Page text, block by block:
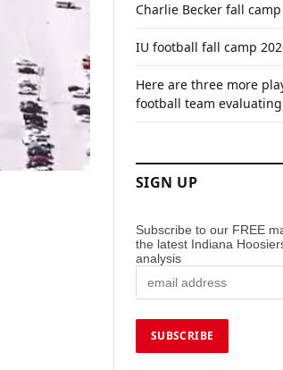
Charlie Becker fall camp
IU football fall camp
Here are three more
football team
SIGN UP
Subscribe to our FREE
the latest Indiana
analysis